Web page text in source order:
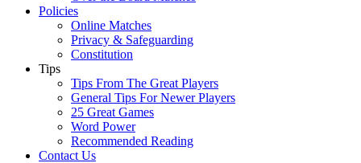
Policies
Online Matches
Privacy & Safeguarding
Constitution
Tips
Tips From The Great Players
General Tips For Newer Players
25 Great Games
Word Power
Recommended Reading
Contact Us